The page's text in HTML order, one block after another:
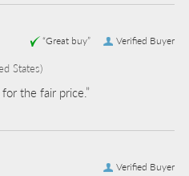
Verified Buyer
“Great buy”
States)
the fair price.”
Verified Buyer